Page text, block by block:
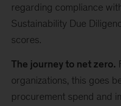
regarding compliance
Sustainability Due
scores.
The journey to net zero.
organizations, this goes
procurement spend and